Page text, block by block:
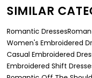
SIMILAR
Romantic Dresses
Women's Embroidered
Casual Embroidered
Embroidered Shift